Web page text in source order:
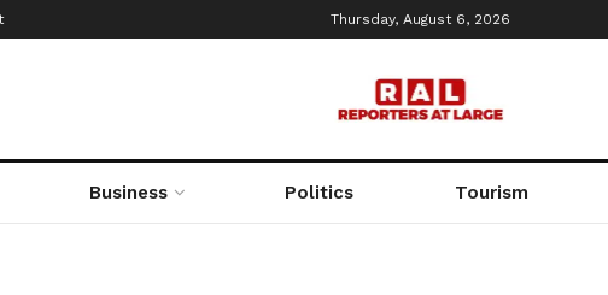
Thursday, August 6, 2026
Business Politics Tourism